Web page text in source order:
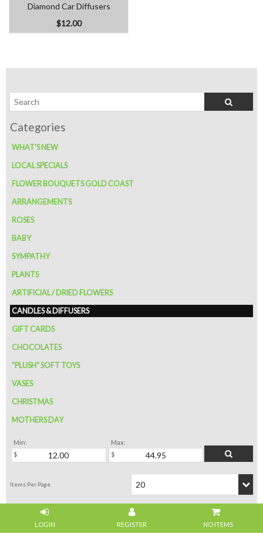
NO ITEMS
WHAT'S NEW
LOCAL SPECIALS
FLOWER BOUQUETS GOLD COAST
ARRANGEMENTS
ROSES
BABY
SYMPATHY
PLANTS
ARTIFICIAL / DRIED FLOWERS
CANDLES & DIFFUSERS
GIFT CARDS
CHOCOLATES
"PLUSH" SOFT TOYS
VASES
CHRISTMAS
MOTHERS DAY
Min: Max:
Diamond Car Diffusers
$12.00